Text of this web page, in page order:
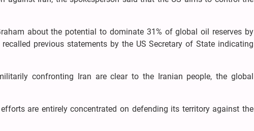
about the potential to dominate 31% of global oil reserves by
recalled previous statements by the US Secretary of State indicating
confronting Iran are clear to the Iranian people, the global
are entirely concentrated on defending its territory against the